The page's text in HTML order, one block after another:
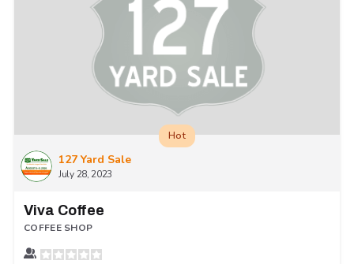
127 Yard Sale
July 28, 2023
Hot
Viva Coffee
COFFEE SHOP